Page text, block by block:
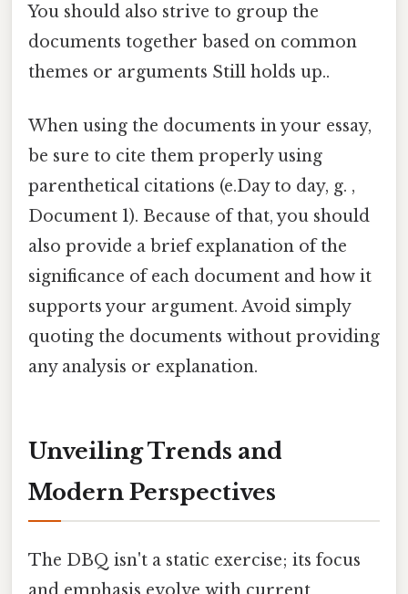
You should also strive to group the
documents together based on common
themes or arguments Still holds up..
When using the documents in your essay,
be sure to cite them properly using
parenthetical citations (e.Day to day, g. ,
Document 1). Because of that, you should
also provide a brief explanation of the
significance of each document and how it
supports your argument. Avoid simply
quoting the documents without providing
any analysis or explanation.
Unveiling Trends and
Modern Perspectives
The DBQ isn't a static exercise; its focus